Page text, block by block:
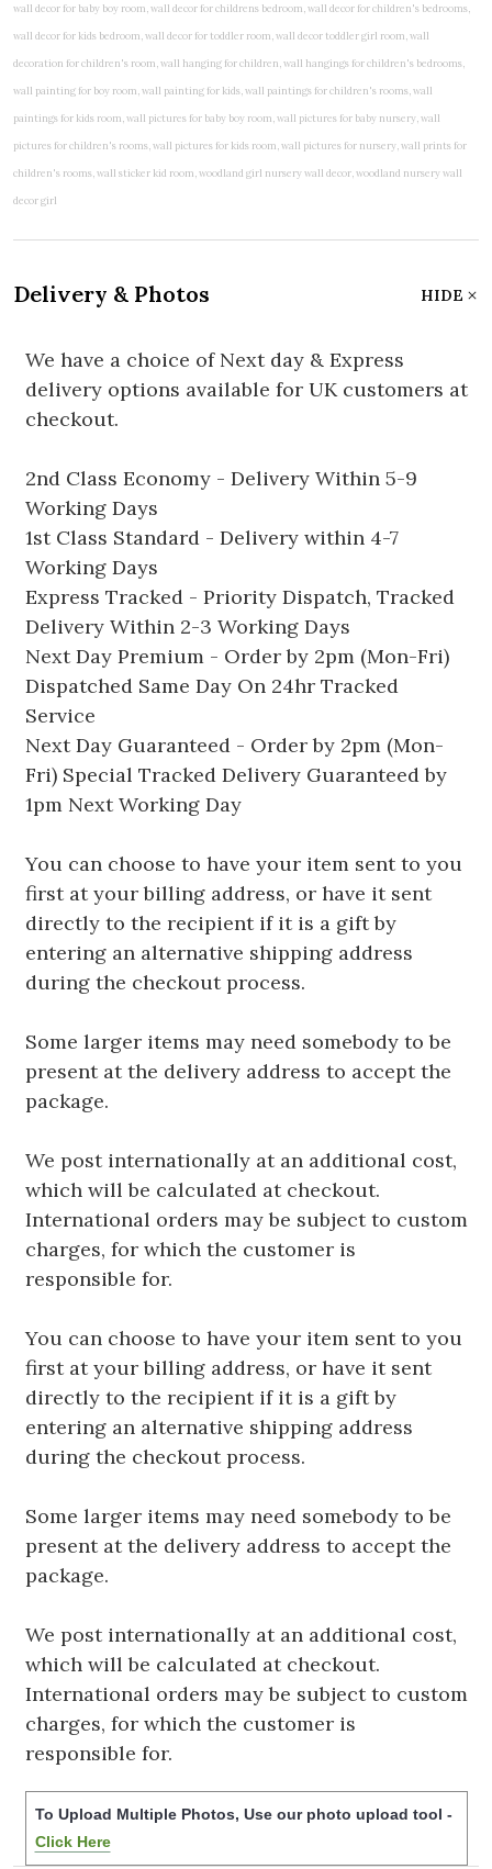
Delivery & Photos HIDE
We have a choice of Next day & Express
delivery options available for UK customers at
checkout.
2nd Class Economy - Delivery Within 5-9
Working Days
1st Class Standard - Delivery within 4-7
Working Days
Express Tracked - Priority Dispatch, Tracked
Delivery Within 2-3 Working Days
Next Day Premium - Order by 2pm (Mon-Fri)
Dispatched Same Day On 24hr Tracked
Service
Next Day Guaranteed - Order by 2pm (Mon-
Fri) Special Tracked Delivery Guaranteed by
1pm Next Working Day
You can choose to have your item sent to you
first at your billing address, or have it sent
directly to the recipient if it is a gift by
entering an alternative shipping address
during the checkout process.
Some larger items may need somebody to be
present at the delivery address to accept the
package.
We post internationally at an additional cost,
which will be calculated at checkout.
International orders may be subject to custom
charges, for which the customer is
responsible for.
You can choose to have your item sent to you
first at your billing address, or have it sent
directly to the recipient if it is a gift by
entering an alternative shipping address
during the checkout process.
Some larger items may need somebody to be
present at the delivery address to accept the
package.
We post internationally at an additional cost,
which will be calculated at checkout.
International orders may be subject to custom
charges, for which the customer is
responsible for.
To Upload Multiple Photos, Use our photo upload tool -
Click Here